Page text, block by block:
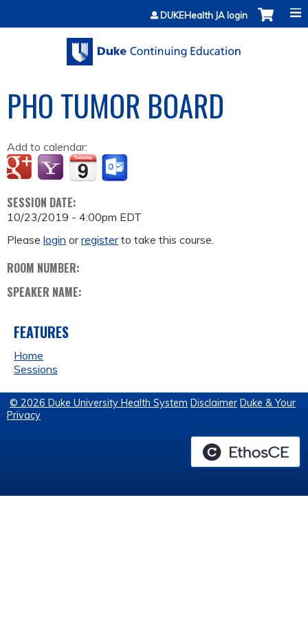
Jump to contentDUKEHealth JA login
PHO TUMOR BOARD
Add to calendar:
SESSION DATE:
10/23/2019 - 4:00pm EDT
Please login orregisterto take this course.
ROOM NUMBER:
SPEAKER NAME:
FEATURES
Home
Sessions
© 2026 Duke University Health System Disclaimer Duke & Your
Privacy